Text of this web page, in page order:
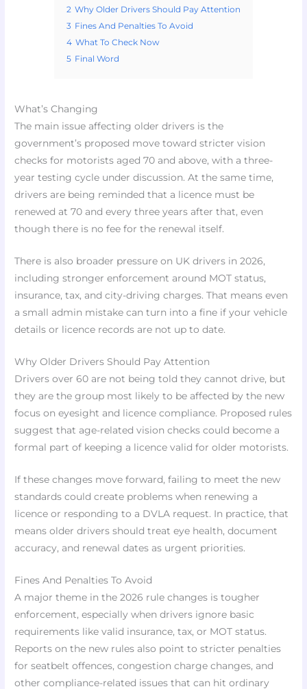
2 Why Older Drivers Should Pay Attention
3 Fines And Penalties To Avoid
4 What To Check Now
5 Final Word
What’s Changing
The main issue affecting older drivers is the
government’s proposed move toward stricter vision
checks for motorists aged 70 and above, with a three-
year testing cycle under discussion. At the same time,
drivers are being reminded that a licence must be
renewed at 70 and every three years after that, even
though there is no fee for the renewal itself.
There is also broader pressure on UK drivers in 2026,
including stronger enforcement around MOT status,
insurance, tax, and city-driving charges. That means even
a small admin mistake can turn into a fine if your vehicle
details or licence records are not up to date.
Why Older Drivers Should Pay Attention
Drivers over 60 are not being told they cannot drive, but
they are the group most likely to be affected by the new
focus on eyesight and licence compliance. Proposed rules
suggest that age-related vision checks could become a
formal part of keeping a licence valid for older motorists.
If these changes move forward, failing to meet the new
standards could create problems when renewing a
licence or responding to a DVLA request. In practice, that
means older drivers should treat eye health, document
accuracy, and renewal dates as urgent priorities.
Fines And Penalties To Avoid
A major theme in the 2026 rule changes is tougher
enforcement, especially when drivers ignore basic
requirements like valid insurance, tax, or MOT status.
Reports on the new rules also point to stricter penalties
for seatbelt offences, congestion charge changes, and
other compliance-related issues that can hit ordinary